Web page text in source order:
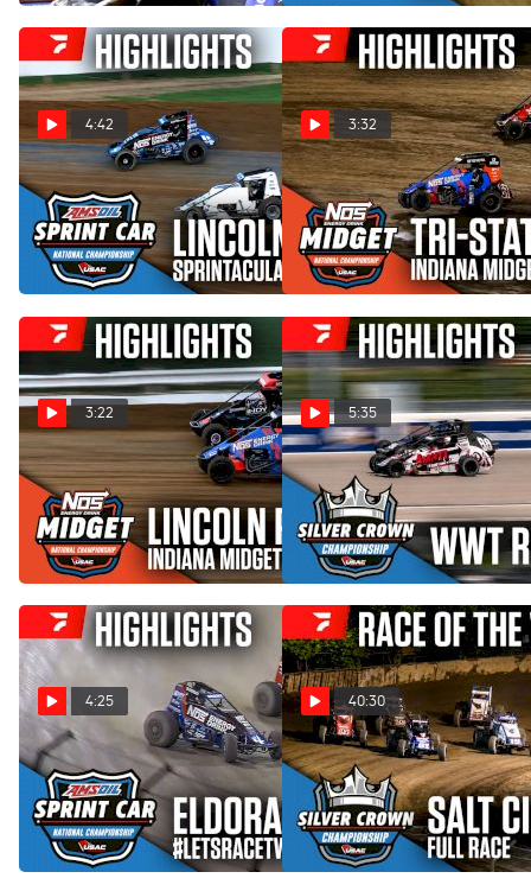
4:42
Highlights | 2026 USAC
Sprintacular Friday at
Lincoln Park Speedway
Jul 4, 2026
3:32
Highlights | 2026 USAC
Indiana Midget Week at Tri-
State Speedway
Jun 14, 2026
3:22
Highlights | 2026 USAC
Indiana Midget Week at
Lincoln Park Speedway
Jun 12, 2026
5:35
Highlights | 2026 USAC
Silver Crown at WWT
Raceway
Jun 7, 2026
4:25
Highlights | 2026 USAC
#LetsRaceTwo Friday at
Eldora Speedway
May 16, 2026
40:30
Sweet Mfg Race Of The
Week: USAC Salt City 100 at
Kansas State Fairgrounds
May 12, 2026